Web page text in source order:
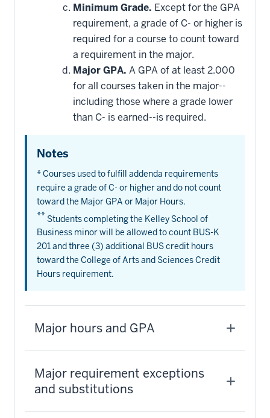
Minimum Grade. Except for the GPA
requirement, a grade of C- or higher is
required for a course to count toward
a requirement in the major.
Major GPA. A GPA of at least 2.000
for all courses taken in the major--
including those where a grade lower
than C- is earned--is required.
Notes
* Courses used to fulfill addenda requirements
require a grade of C- or higher and do not count
toward the Major GPA or Major Hours.
** Students completing the Kelley School of
Business minor will be allowed to count BUS-K
201 and three (3) additional BUS credit hours
toward the College of Arts and Sciences Credit
Hours requirement.
Major hours and GPA
Major requirement exceptions
and substitutions